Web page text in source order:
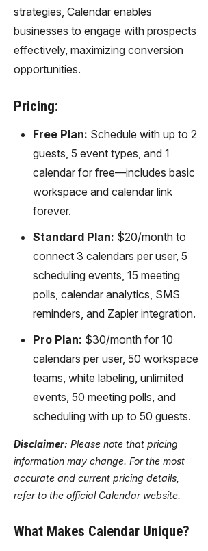
strategies, Calendar enables
businesses to engage with prospects
effectively, maximizing conversion
opportunities.
Pricing:
Free Plan: Schedule with up to 2
guests, 5 event types, and 1
calendar for free—includes basic
workspace and calendar link
forever.
Standard Plan: $20/month to
connect 3 calendars per user, 5
scheduling events, 15 meeting
polls, calendar analytics, SMS
reminders, and Zapier integration.
Pro Plan: $30/month for 10
calendars per user, 50 workspace
teams, white labeling, unlimited
events, 50 meeting polls, and
scheduling with up to 50 guests.
Disclaimer: Please note that pricing
information may change. For the most
accurate and current pricing details,
refer to the official Calendar website.
What Makes Calendar Unique?